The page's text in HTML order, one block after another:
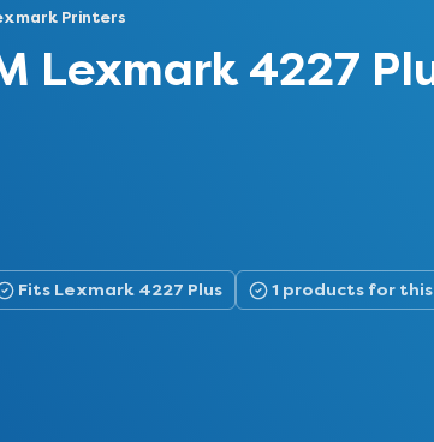
Printers
Lexmark 4227
Fits Lexmark 4227 Plus 1 products for